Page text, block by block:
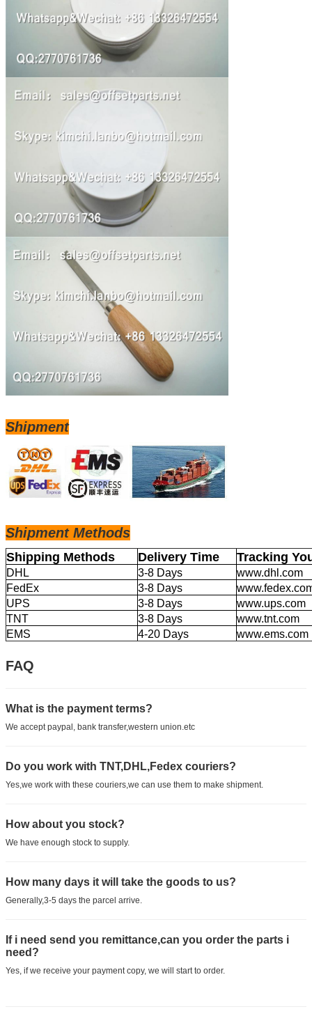
Shipment
Shipment Methods
Shipping Methods Delivery Time Tracking
DHL 3-8 Days
www.dhl.com
FedEx
3-8 Days
UPS
3-8 Days
www.ups.com
TNT
3-8 Days
www.tnt.com
EMS
4-20 Days www.ems.com
FAQ
What is the payment terms?
We accept paypal, bank transfer,western union.etc
Do you work with TNT,DHL,Fedex couriers?
Yes,we work with these couriers,we can use them to make shipment.
How about you stock?
We have enough stock to supply.
How many days it will take the goods to us?
Generally,3-5 days the parcel arrive.
If i need send you remittance,can you order the parts i
need?
Yes, if we receive your payment copy, we will start to order.